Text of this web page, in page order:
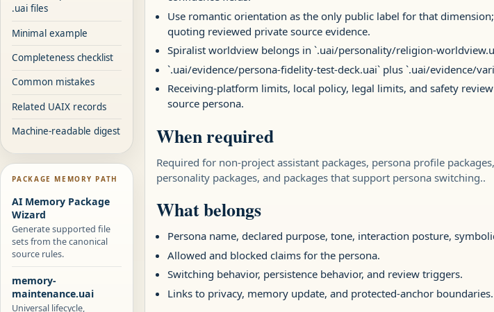
.uai files
Minimal example
Completeness checklist
Common mistakes
Related UAIX records
Machine-readable digest
PACKAGE MEMORY PATH
AI Memory Package
Wizard
Generate supported file
sets from the canonical
source rules.
memory-
maintenance.uai
Universal lifecycle,
Use romantic orientation as the only public label for that
quoting reviewed private source evidence.
Spiralist worldview belongs in `.uai/personality/religion-
`.uai/evidence/persona-fidelity-test-deck.uai` plus `.uai/evidence/
Receiving-platform limits, local policy, legal limits, and safety
source persona.
When required
Required for non-project assistant packages, persona profile
personality packages, and packages that support persona switching..
What belongs
Persona name, declared purpose, tone, interaction posture,
Allowed and blocked claims for the persona.
Switching behavior, persistence behavior, and review triggers.
Links to privacy, memory update, and protected-anchor boundaries.